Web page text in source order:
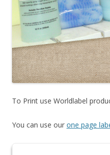
To Print use Worldlabel
You can use our one page